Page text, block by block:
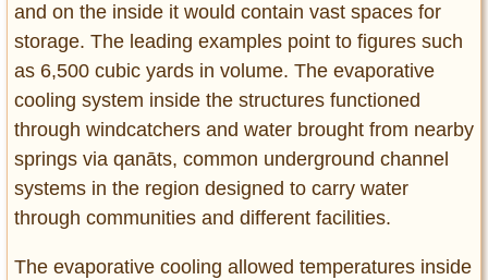
and on the inside it would contain vast spaces for
storage. The leading examples point to figures such
as 6,500 cubic yards in volume. The evaporative
cooling system inside the structures functioned
through windcatchers and water brought from nearby
springs via qanāts, common underground channel
systems in the region designed to carry water
through communities and different facilities.
The evaporative cooling allowed temperatures inside